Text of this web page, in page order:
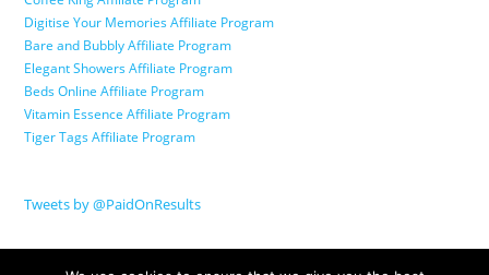
Digitise Your Memories Affiliate Program
Bare and Bubbly Affiliate Program
Elegant Showers Affiliate Program
Beds Online Affiliate Program
Vitamin Essence Affiliate Program
Tiger Tags Affiliate Program
Tweets by @PaidOnResults